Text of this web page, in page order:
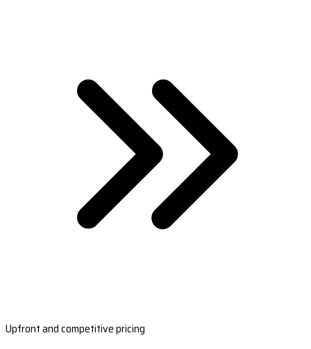
Upfront and competitive pricing